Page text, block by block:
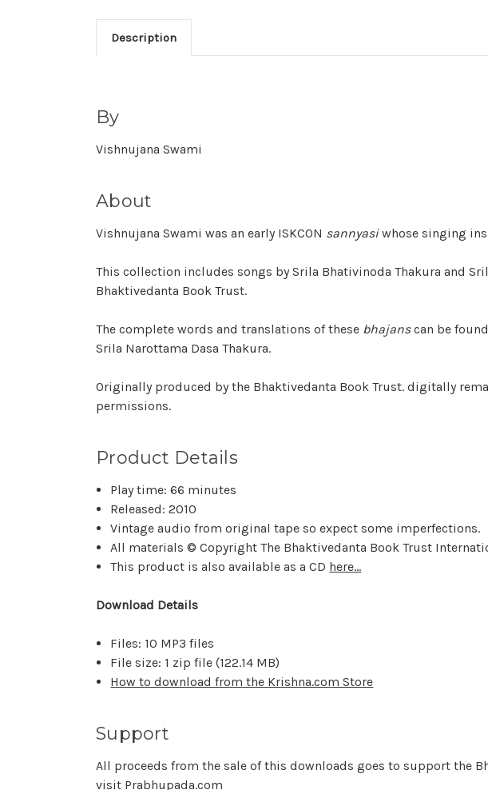
Description
By
Vishnujana Swami
About
Vishnujana Swami was an early ISKCON sannyasiwhose singing
This collection includes songs by Srila Bhativinoda Thakura and
Bhaktivedanta Book Trust.
The complete words and translations of these bhajanscan be
Srila Narottama Dasa Thakura.
Originally produced by the Bhaktivedanta Book Trust. digitally
permissions.
Product Details
Play time: 66 minutes
Released: 2010
Vintage audio from original tape so expect some imperfections.
All materials © Copyright The Bhaktivedanta Book Trust
This product is also available as a CD here...
Download Details
Files: 10 MP3 files
File size: 1 zip file (122.14 MB)
How to download from the Krishna.com Store
Support
All proceeds from the sale of this downloads goes to support the
visit Prabhupada.com